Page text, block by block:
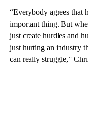
“Everybody agrees that
important thing. But
just create hurdles and
just hurting an industry
can really struggle,”